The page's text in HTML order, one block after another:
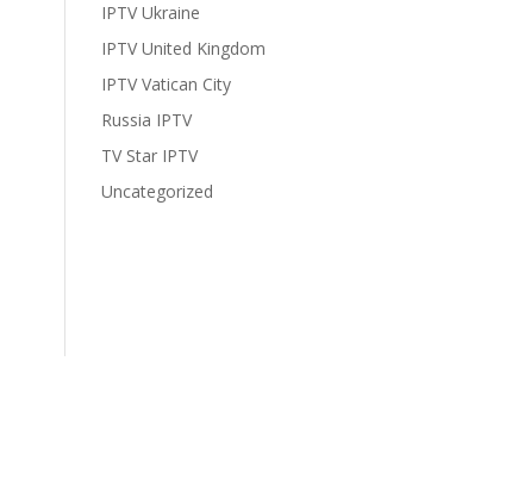
IPTV Ukraine
IPTV United Kingdom
IPTV Vatican City
Russia IPTV
TV Star IPTV
Uncategorized